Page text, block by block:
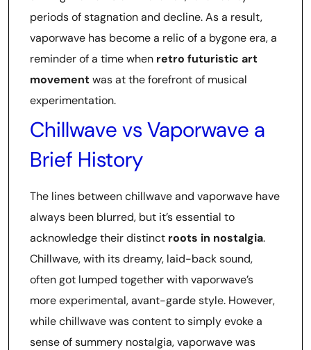
periods of stagnation and decline. As a result,
vaporwave has become a relic of a bygone era, a
reminder of a time when retro futuristic art
movementwas at the forefront of musical
experimentation.
Chillwave vs Vaporwave a
Brief History
The lines between chillwave and vaporwave have
always been blurred, but it’s essential to
acknowledge their distinct roots in nostalgia.
Chillwave, with its dreamy, laid-back sound,
often got lumped together with vaporwave’s
more experimental, avant-garde style. However,
while chillwave was content to simply evoke a
sense of summery nostalgia, vaporwave was